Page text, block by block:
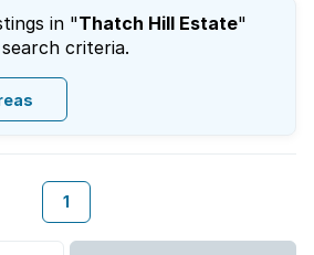
in "Thatch Hill Estate"
criteria.
1